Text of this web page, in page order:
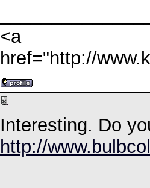
<a
href="http://
Interesting. Do
http://